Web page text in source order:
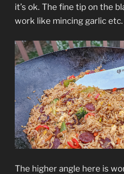
it’s ok. The fine tip on the
work like mincing garlic etc.
The higher angle here is